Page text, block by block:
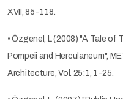
XVII, 85-118.
• Özgenel, L (2008) "A Tale
Pompeii and Herculaneum",
Architecture, Vol. 25:1, 1-25.